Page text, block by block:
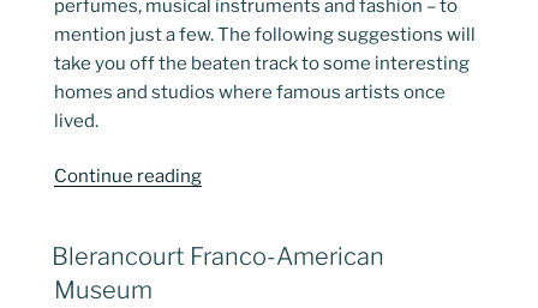
perfumes, musical instruments and fashion – to
mention just a few. The following suggestions will
take you off the beaten track to some interesting
homes and studios where famous artists once
lived.
Continue reading“Artists
Museums”
POSTED
ON
Blerancourt Franco-American
Museum